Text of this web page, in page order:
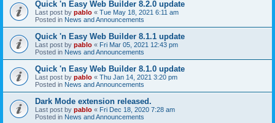
Quick 'n Easy Web Builder 8.2.0 update
Last post by pablo « Tue May 18, 2021 6:11 am
Posted in News and Announcements
Quick 'n Easy Web Builder 8.1.1 update
Last post by pablo « Fri Mar 05, 2021 12:43 pm
Posted in News and Announcements
Quick 'n Easy Web Builder 8.1.0 update
Last post by pablo « Thu Jan 14, 2021 3:20 pm
Posted in News and Announcements
Dark Mode extension released.
Last post by pablo « Fri Dec 18, 2020 7:28 am
Posted in News and Announcements